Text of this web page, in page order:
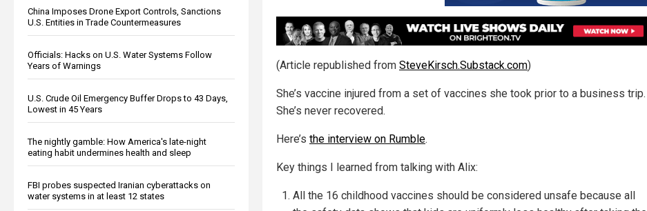
China Imposes Drone Export Controls, Sanctions
U.S. Entities in Trade Countermeasures
Officials: Hacks on U.S. Water Systems Follow
Years of Warnings
U.S. Crude Oil Emergency Buffer Drops to 43 Days,
Lowest in 45 Years
The nightly gamble: How America's late-night
eating habit undermines health and sleep
FBI probes suspected Iranian cyberattacks on
water systems in at least 12 states
(Article republished from SteveKirsch.Substack.com)
She’s vaccine injured from a set of vaccines she took prior to a business trip.
She’s never recovered.
Here’s the interview on Rumble.
Key things I learned from talking with Alix:
All the 16 childhood vaccines should be considered unsafe because all